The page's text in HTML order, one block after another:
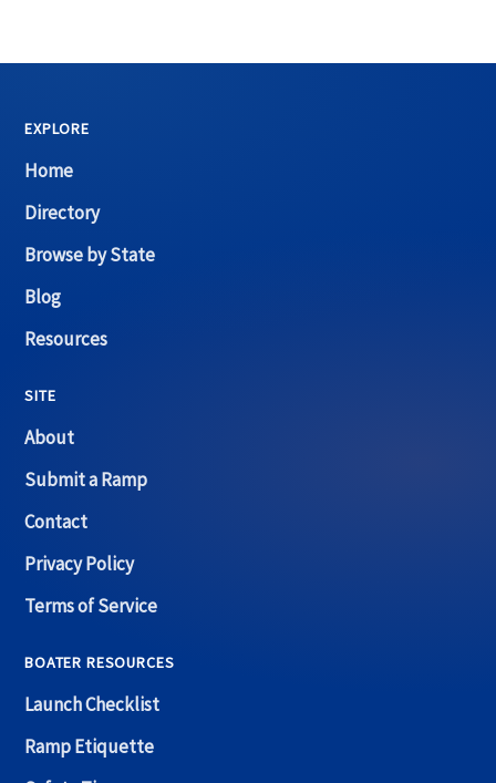
EXPLORE
Home
Directory
Browse by State
Blog
Resources
SITE
About
Submit a Ramp
Contact
Privacy Policy
Terms of Service
BOATER RESOURCES
Launch Checklist
Ramp Etiquette